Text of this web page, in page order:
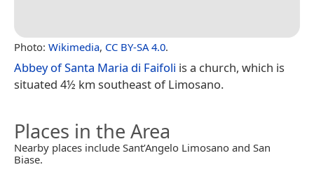
Photo: Wikimedia, CC BY-SA 4.0.
Abbey of Santa Maria di Faifoli is a church, which is
situated 4½ km southeast of Limosano.
Places in the Area
Nearby places include Sant’Angelo Limosano and San
Biase.